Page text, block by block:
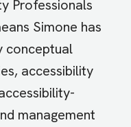
Professionals
Simone has
conceptual
accessibility
management